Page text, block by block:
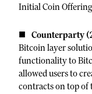
Initial Coin
Counterparty
Bitcoin layer
functionality to
allowed users to
contracts on top